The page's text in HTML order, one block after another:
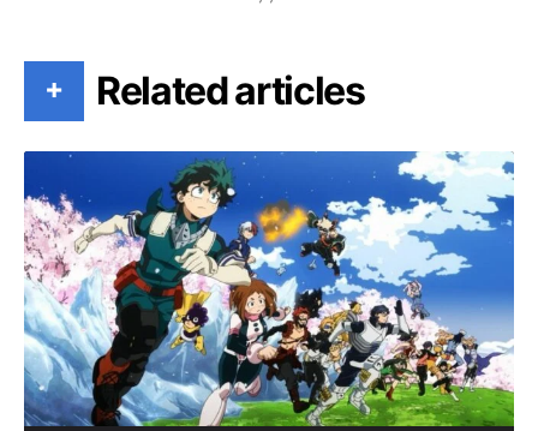
+ Related articles